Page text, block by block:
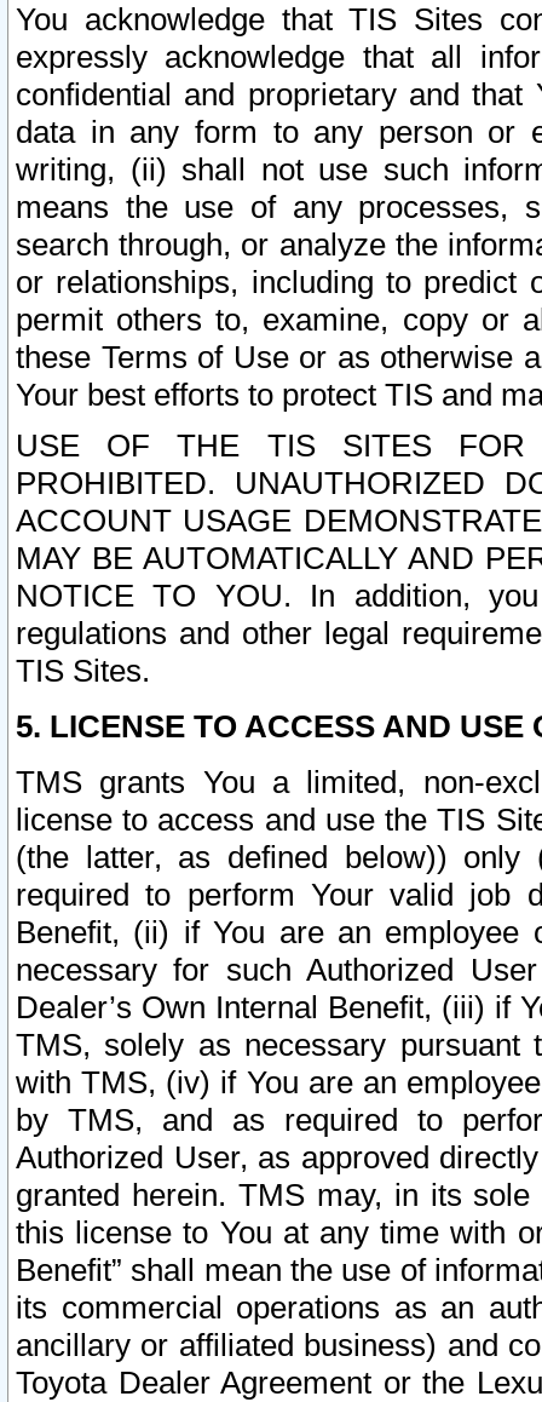
You acknowledge that TIS Sites
expressly acknowledge that all
confidential and proprietary and
data in any form to any person or
writing, (ii) shall not use such
means the use of any processes,
search through, or analyze the
or relationships, including to
permit others to, examine, copy or
these Terms of Use or as otherwise
Your best efforts to protect TIS and
USE OF THE TIS SITES FOR
PROHIBITED. UNAUTHORIZED
ACCOUNT USAGE
MAY BE AUTOMATICALLY AND
NOTICE TO YOU. In addition,
regulations and other legal
TIS Sites.
5. LICENSE TO ACCESS AND USE
TMS grants You a limited, non-
license to access and use the TIS
(the latter, as defined below))
required to perform Your valid job
Benefit, (ii) if You are an
necessary for such Authorized
Dealer’s Own Internal Benefit, (iii) if
TMS, solely as necessary pursuant
with TMS, (iv) if You are an
by TMS, and as required to
Authorized User, as approved
granted herein. TMS may, in its
this license to You at any time with
Benefit” shall mean the use of
its commercial operations as an
ancillary or affiliated business) and
Toyota Dealer Agreement or the